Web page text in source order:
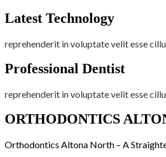
Latest Technology
reprehenderit in voluptate velit esse
Professional Dentist
reprehenderit in voluptate velit esse
ORTHODONTICS
Orthodontics Altona North – A